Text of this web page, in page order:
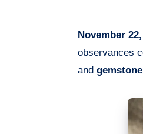
November
observances
and